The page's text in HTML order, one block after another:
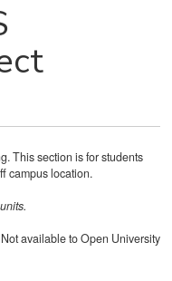
This section is for students
campus location.
available to Open University